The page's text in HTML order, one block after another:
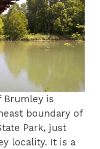
Brumley is
boundary of
Park, just
locality. It is a